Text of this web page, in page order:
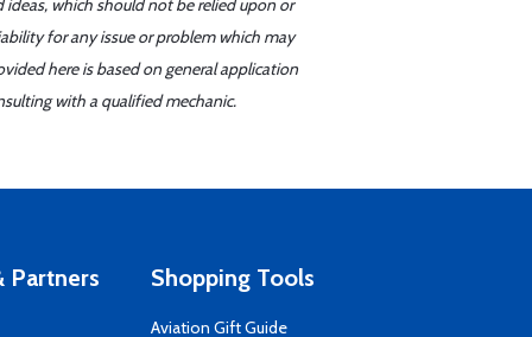
which should not be relied upon or
for any issue or problem which may
here is based on general application
with a qualified mechanic.
Partners Shopping Tools
Aviation Gift Guide